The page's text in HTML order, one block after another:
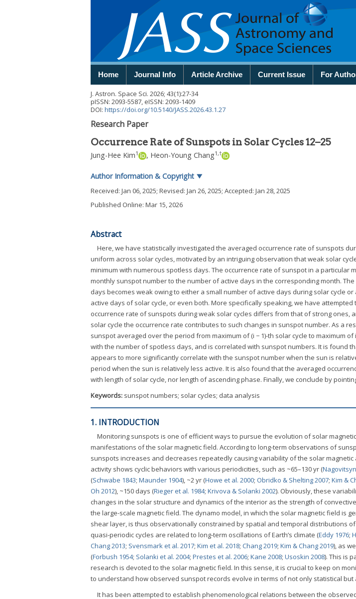
Home Journal Info Article Archive Current Issue For
J. Astron. Space Sci. 2026; 43(1):27-34
pISSN: 2093-5587, eISSN: 2093-1409
DOI: https://doi.org/10.5140/JASS.2026.43.1.27
Research Paper
Occurrence Rate of Sunspots in Solar Cycles 12–25
Jung-Hee Kim1 , Heon-Young Chang1 ,†
Author Information & Copyright ▼
Received: Jan 06, 2025; Revised: Jan 26, 2025; Accepted: Jan 28, 2025
Published Online: Mar 15, 2026
Abstract
Here, we have statistically investigated the averaged occurrence rate of sunspots
uniform across solar cycles, motivated by an intriguing observation that weak solar
minimum with numerous spotless days. The occurrence rate of sunspot in a particular
monthly sunspot number to the number of active days in the corresponding month.
days becomes weak owing to either a small number of active days during solar cycle
active days of solar cycle, or even both. More specifically speaking, we have
occurrence rate of sunspots during weak solar cycles differs from that of strong ones,
solar cycle the occurrence rate contributes to such changes in sunspot number. As a
sunspot averaged over the period from maximum of (i − 1)-th solar cycle to maximum
with the number of spotless days, and is correlated with sunspot numbers. It is found
appears to more significantly correlate with the sunspot number when the sun is
period when the sun is relatively less active. It is also found that the averaged
with length of solar cycle, nor length of ascending phase. Finally, we conclude by
Keywords: sunspot numbers; solar cycles; data analysis
1. INTRODUCTION
Monitoring sunspots is one of efficient ways to pursue the evolution of solar
manifestations of the solar magnetic field. According to long-term observations of
sunspots increases and decreases repeatedly causing variability of the solar magnetic
activity shows cyclic behaviors with various periodicities, such as ~65–130 yr (
(Schwabe 1843; Maunder 1904), ~2 yr (Howe et al. 2000; Obridko & Shelting 2007; Kim &
Oh 2012), ~150 days (Rieger et al. 1984; Krivova & Solanki 2002). Obviously, these
changes in the solar structure and dynamics of the interior as the strength of
the large-scale magnetic field. The dynamo model, in which the solar magnetic field is
shear layer, is thus observationally constrained by spatial and temporal distributions
quasi-periodic cycles are related to long-term oscillations of Earth’s climate (Eddy 1976;
Chang 2013; Svensmark et al. 2017; Kim et al. 2018; Chang 2019; Kim & Chang 2019), as
(Forbush 1954; Solanki et al. 2004; Prestes et al. 2006; Kane 2008; Usoskin 2008). This is
research is devoted to the solar magnetic field. In this sense, it is crucial to keep on
to understand how observed sunspot records evolve in terms of not only statistical but
It has been attempted to establish phenomenological relations between the